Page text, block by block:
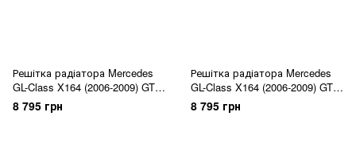
Решітка радіатора Mercedes
GL-Class X164 (2006-2009) GT
Panamericana
8 795 грн
Решітка радіатора Mercedes
GL-Class X164 (2006-2009) GT
Panamericana
8 795 грн